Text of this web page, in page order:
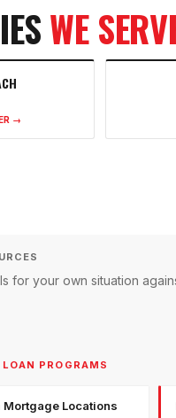
WE
→
for your own situation
PROGRAMS
Mortgage Locations